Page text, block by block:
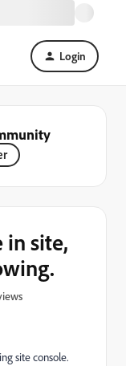
Login
in site,
site console.